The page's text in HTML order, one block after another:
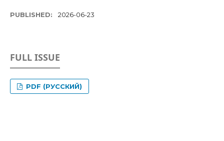
PUBLISHED: 2026-06-23
FULL ISSUE
PDF (РУССКИЙ)